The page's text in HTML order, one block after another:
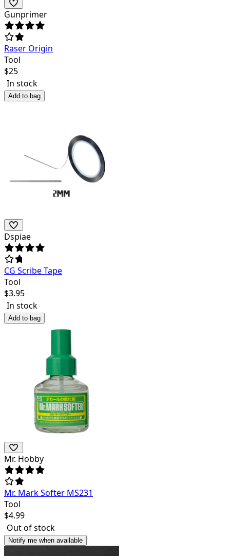
Gunprimer
Raser Origin
Tool
$25
In stock
Add to bag
Dspiae
CG Scribe Tape
Tool
$3.95
In stock
Add to bag
Mr. Hobby
Mr. Mark Softer MS231
Tool
$4.99
Out of stock
Notify me when available